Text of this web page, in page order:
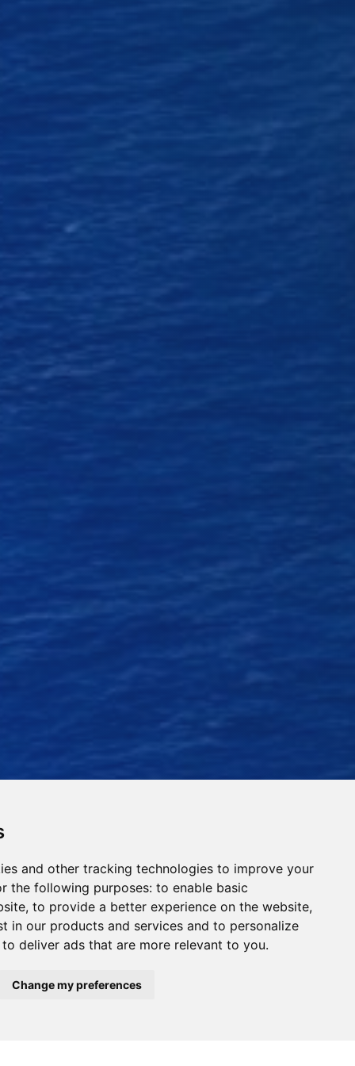
and other tracking technologies to improve your
the following purposes: to enable basic
, to provide a better experience on the website,
in our products and services and to personalize
to deliver ads that are more relevant to you.
Change my preferences
Read Our News